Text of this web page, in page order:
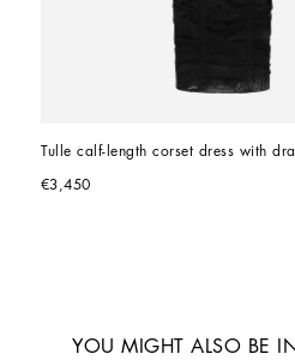
Tulle calf-length corset dress with
€3,450
YOU MIGHT ALSO BE